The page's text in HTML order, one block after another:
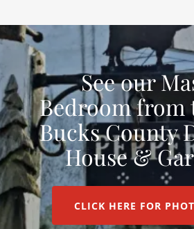
See our
Bedroom from
Bucks County
House &
CLICK HERE FOR